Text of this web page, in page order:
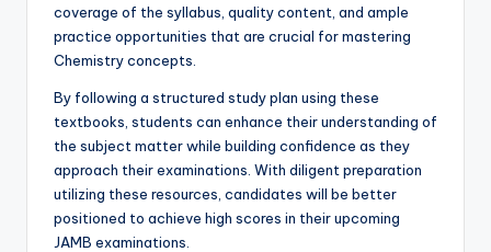
coverage of the syllabus, quality content, and ample
practice opportunities that are crucial for mastering
Chemistry concepts.
By following a structured study plan using these
textbooks, students can enhance their understanding of
the subject matter while building confidence as they
approach their examinations. With diligent preparation
utilizing these resources, candidates will be better
positioned to achieve high scores in their upcoming
JAMB examinations.